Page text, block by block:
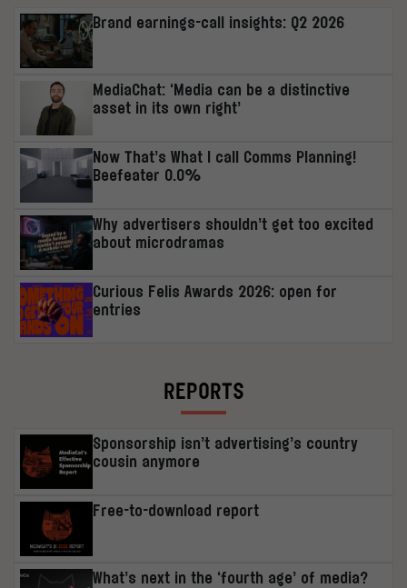
Brand earnings-call insights: Q2 2026
MediaChat: ‘Media can be a distinctive
asset in its own right’
Now That’s What I call Comms Planning!
Beefeater 0.0%
Why advertisers shouldn’t get too excited
about microdramas
Curious Felis Awards 2026: open for
entries
REPORTS
Sponsorship isn’t advertising’s country
cousin anymore
Free-to-download report
What’s next in the ‘fourth age’ of media?